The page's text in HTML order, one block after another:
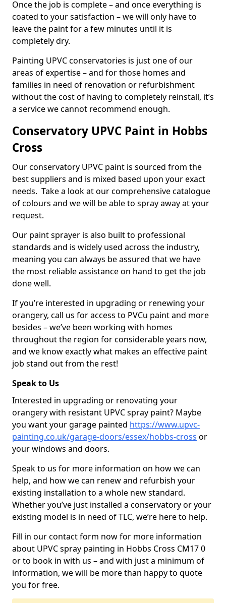
Once the job is complete – and once everything is
coated to your satisfaction – we will only have to
leave the paint for a few minutes until it is
completely dry.
Painting UPVC conservatories is just one of our
areas of expertise – and for those homes and
families in need of renovation or refurbishment
without the cost of having to completely reinstall, it’s
a service we cannot recommend enough.
Conservatory UPVC Paint in Hobbs
Cross
Our conservatory UPVC paint is sourced from the
best suppliers and is mixed based upon your exact
needs. Take a look at our comprehensive catalogue
of colours and we will be able to spray away at your
request.
Our paint sprayer is also built to professional
standards and is widely used across the industry,
meaning you can always be assured that we have
the most reliable assistance on hand to get the job
done well.
If you’re interested in upgrading or renewing your
orangery, call us for access to PVCu paint and more
besides – we’ve been working with homes
throughout the region for considerable years now,
and we know exactly what makes an effective paint
job stand out from the rest!
Speak to Us
Interested in upgrading or renovating your
orangery with resistant UPVC spray paint? Maybe
you want your garage painted https://www.upvc-
painting.co.uk/garage-doors/essex/hobbs-cross or
your windows and doors.
Speak to us for more information on how we can
help, and how we can renew and refurbish your
existing installation to a whole new standard.
Whether you’ve just installed a conservatory or your
existing model is in need of TLC, we’re here to help.
Fill in our contact form now for more information
about UPVC spray painting in Hobbs Cross CM17 0
or to book in with us – and with just a minimum of
information, we will be more than happy to quote
you for free.